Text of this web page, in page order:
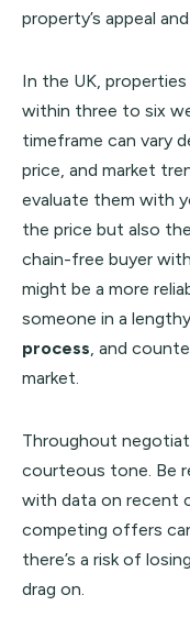
property’s appeal
In the UK,
within three to six
timeframe can vary
price, and market
evaluate them with
the price but also
chain-free buyer
might be a more
someone in a
process, and
market.
Throughout
courteous tone. Be
with data on recent
competing offers
there’s a risk of
drag on.